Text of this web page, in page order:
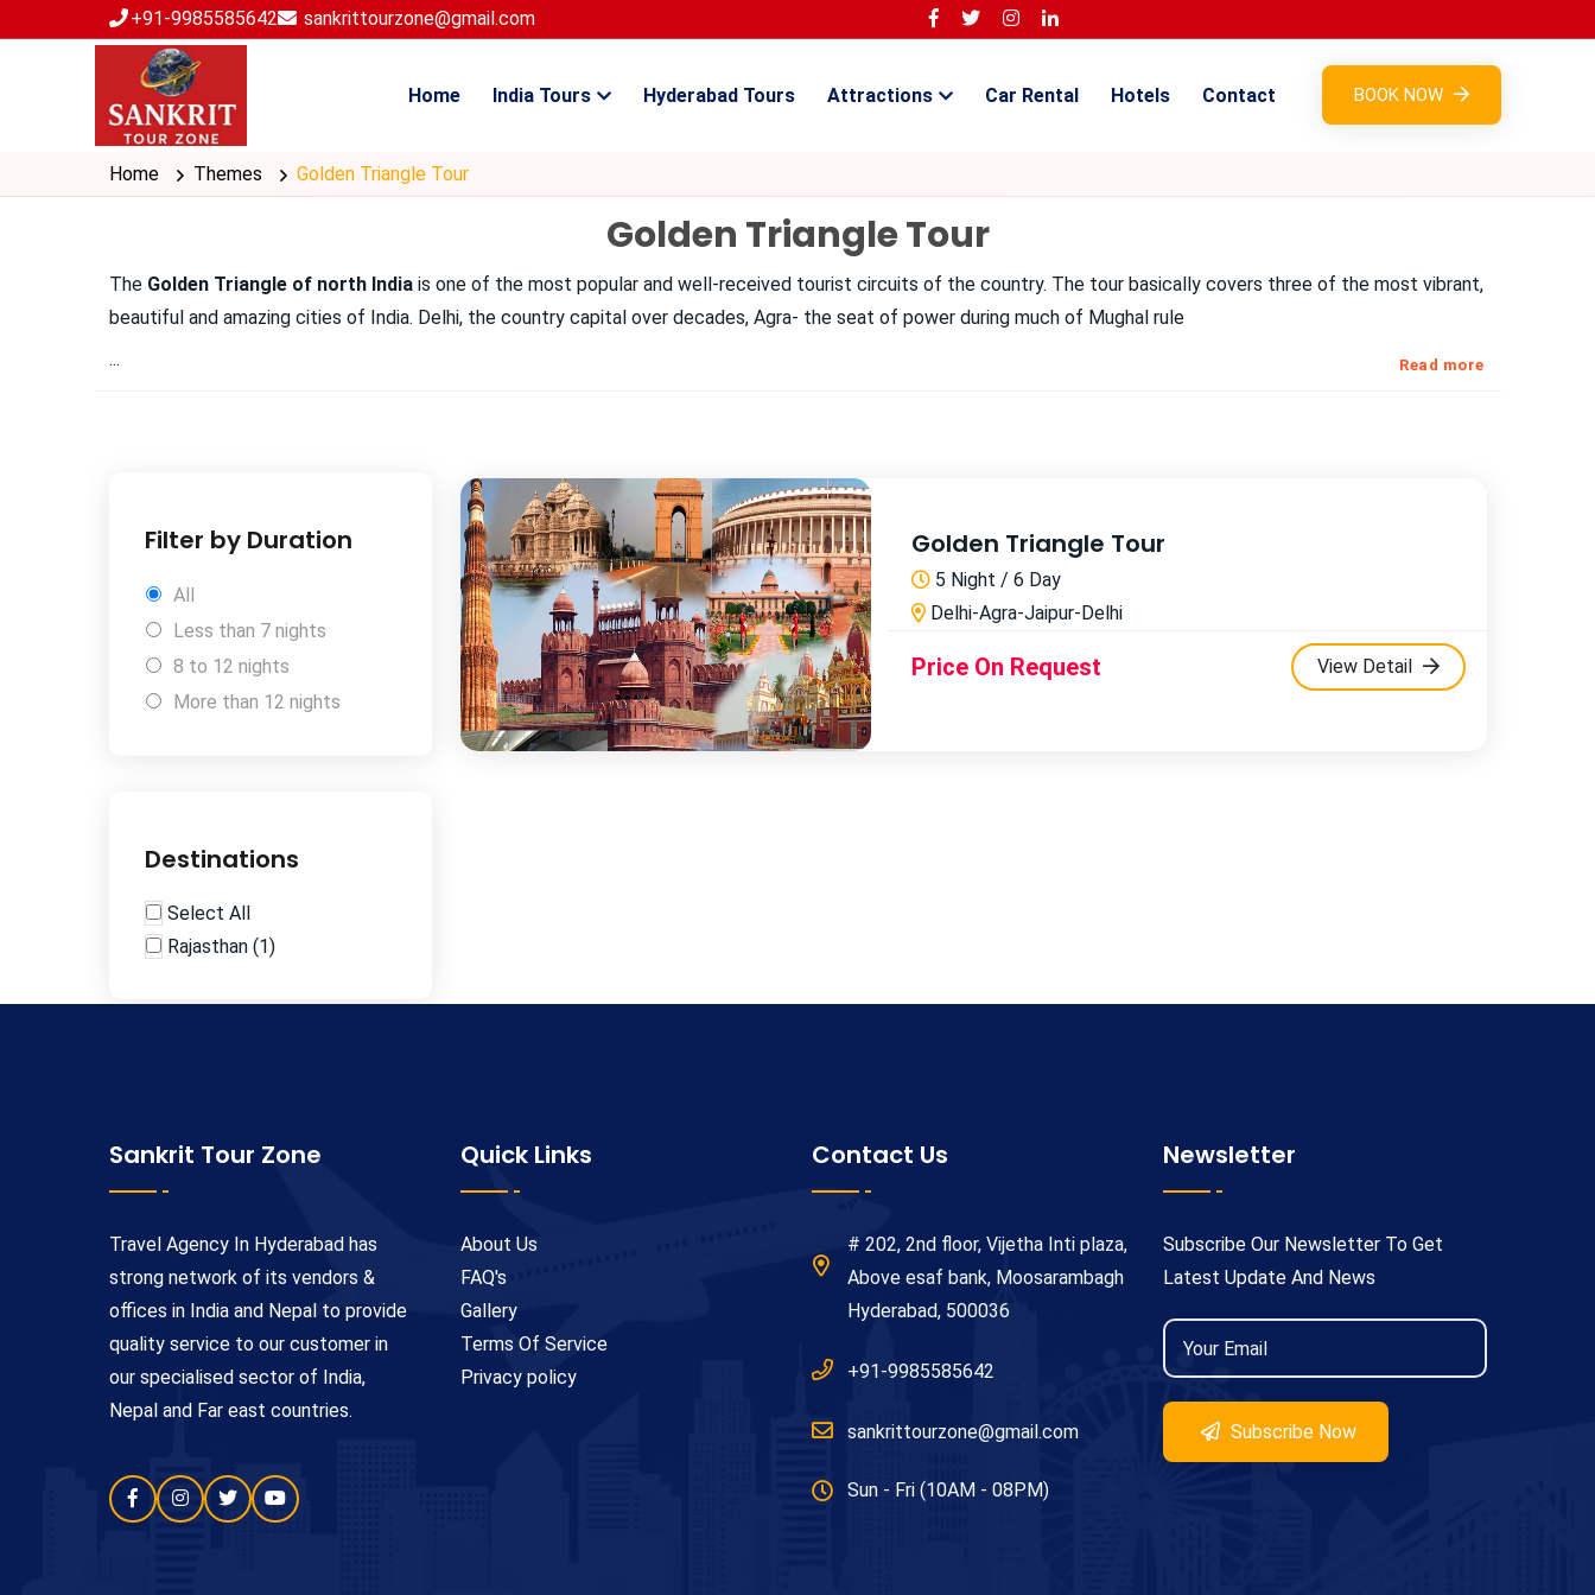
+91-9985585642 sankrittourzone@gmail.com
Home India Tours Hyderabad Tours Attractions Car Rental Hotels Contact BOOK NOW
Home Themes Golden Triangle Tour
Golden Triangle Tour
The Golden Triangle of north Indiais one of the most popular and well-received tourist circuits of the country. The tour basically covers three of the most vibrant,
beautiful and amazing cities of India. Delhi, the country capital over decades, Agra- the seat of power during much of Mughal rule
...
Read more
Filter by Duration
All
Less than 7 nights
8 to 12 nights
More than 12 nights
Destinations
Select All
Rajasthan(1)
Golden Triangle Tour
5 Night / 6 Day
Delhi-Agra-Jaipur-Delhi
Price On Request View Detail
Sankrit Tour Zone
Travel Agency In Hyderabad has
strong network of its vendors &
offices in India and Nepal to provide
quality service to our customer in
our specialised sector of India,
Nepal and Far east countries.
Quick Links
About Us
FAQ's
Gallery
Terms Of Service
Privacy policy
Contact Us
# 202, 2nd floor, Vijetha Inti plaza,
Above esaf bank, Moosarambagh
Hyderabad, 500036
+91-9985585642
sankrittourzone@gmail.com
Sun - Fri (10AM - 08PM)
Newsletter
Subscribe Our Newsletter To Get
Latest Update And News
Subscribe Now